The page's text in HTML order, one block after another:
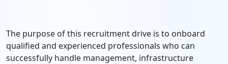
The purpose of this recruitment drive is to onboard
qualified and experienced professionals who can
successfully handle management, infrastructure